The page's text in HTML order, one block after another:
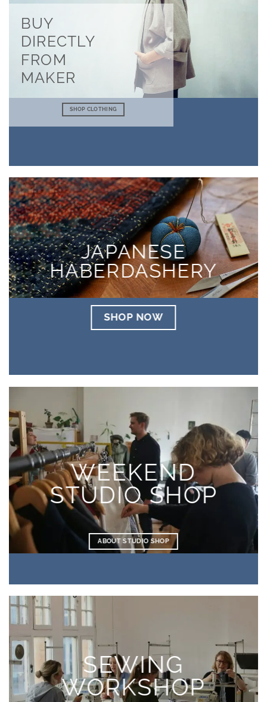
BUY
DIRECTLY
FROM
MAKER
SHOP CLOTHING
JAPANESE
HABERDASHERY
SHOP NOW
WEEKEND
STUDIO SHOP
ABOUT STUDIO SHOP
SEWING
WORKSHOP